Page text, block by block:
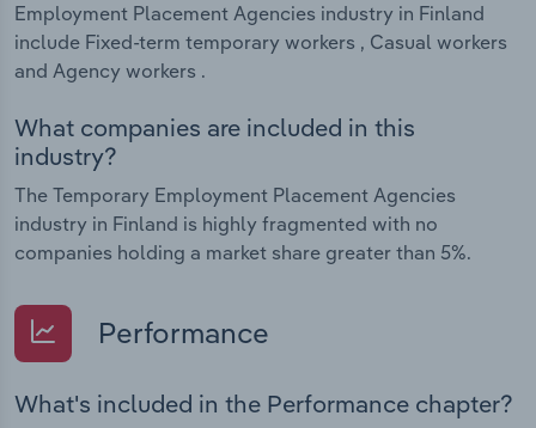
Employment Placement Agencies industry in Finland
include Fixed-term temporary workers , Casual workers
and Agency workers .
What companies are included in this
industry?
The Temporary Employment Placement Agencies
industry in Finland is highly fragmented with no
companies holding a market share greater than 5%.
Performance
What's included in the Performance chapter?